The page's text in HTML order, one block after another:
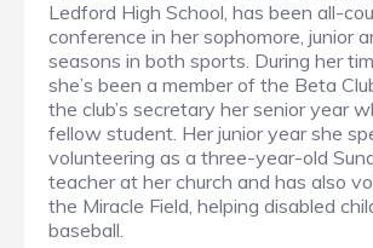
Ledford High School, has been all-
conference in her sophomore, junior
seasons in both sports. During her
she’s been a member of the Beta
the club’s secretary her senior year
fellow student. Her junior year she
volunteering as a three-year-old
teacher at her church and has also
the Miracle Field, helping disabled
baseball.